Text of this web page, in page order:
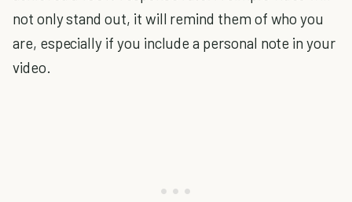
not only stand out, it will remind them of who you
are, especially if you include a personal note in your
video.